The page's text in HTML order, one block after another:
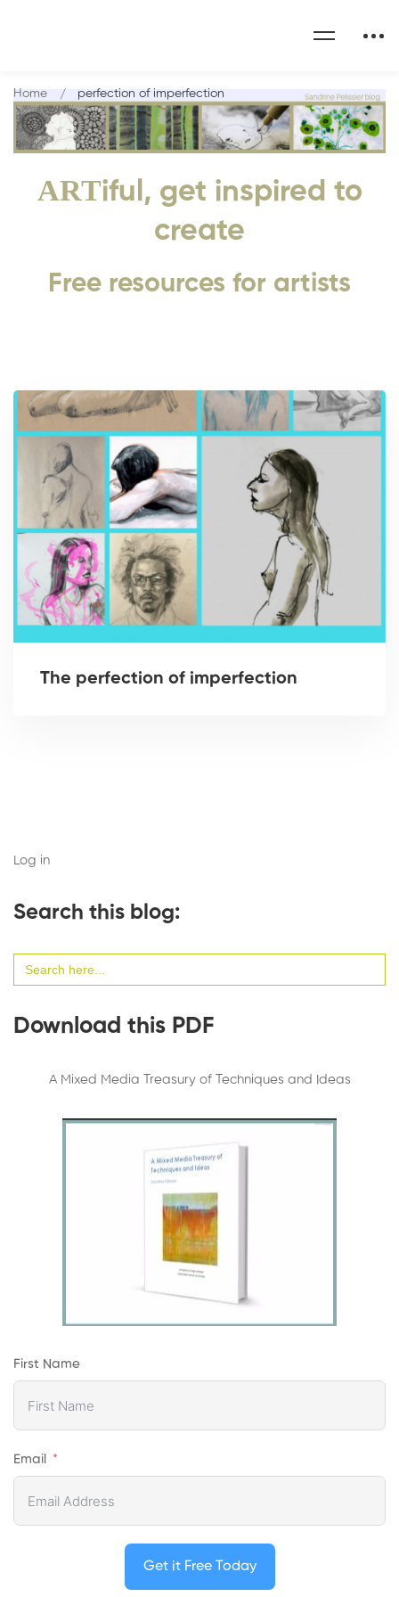
ARTiful, get inspired to
create
Free resources for artists
Home perfection of imperfection
The perfection of imperfection
Log in
Search this blog:
for:
Download this PDF
A Mixed Media Treasury of Techniques and Ideas
First Name
Email
Get it Free Today